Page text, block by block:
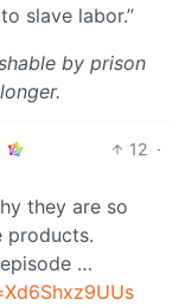
slave labor.”
by prison
12 ·
they are so
products.
…